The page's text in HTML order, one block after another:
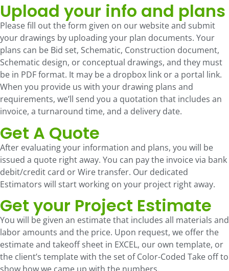
Upload your info and plans
Please fill out the form given on our website and submit
your drawings by uploading your plan documents. Your
plans can be Bid set, Schematic, Construction document,
Schematic design, or conceptual drawings, and they must
be in PDF format. It may be a dropbox link or a portal link.
When you provide us with your drawing plans and
requirements, we’ll send you a quotation that includes an
invoice, a turnaround time, and a delivery date.
Get A Quote
After evaluating your information and plans, you will be
issued a quote right away. You can pay the invoice via bank
debit/credit card or Wire transfer. Our dedicated
Estimators will start working on your project right away.
Get your Project Estimate
You will be given an estimate that includes all materials and
labor amounts and the price. Upon request, we offer the
estimate and takeoff sheet in EXCEL, our own template, or
the client’s template with the set of Color-Coded Take off to